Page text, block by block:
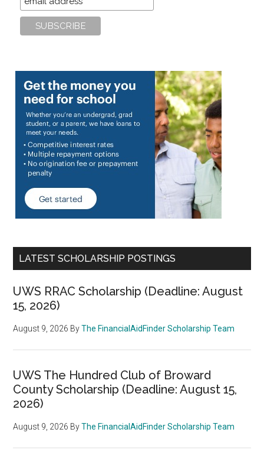
LATEST SCHOLARSHIP POSTINGS
UWS RRAC Scholarship (Deadline: August
15, 2026)
August 9, 2026 ByThe FinancialAidFinder Scholarship Team
UWS The Hundred Club of Broward
County Scholarship (Deadline: August 15,
2026)
August 9, 2026 ByThe FinancialAidFinder Scholarship Team